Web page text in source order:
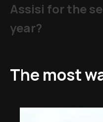
Assisi for the
year?
The most